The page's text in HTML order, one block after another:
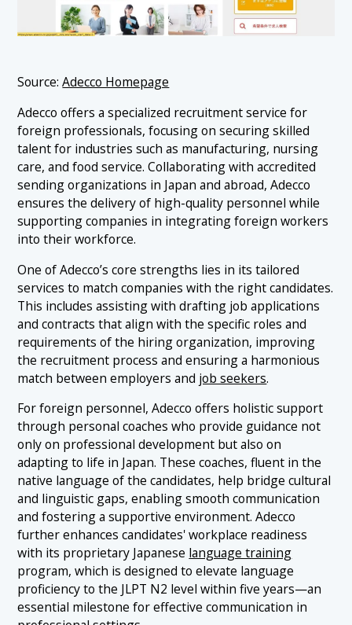
Source:Adecco Homepage
Adecco offers a specialized recruitment service for
foreign professionals, focusing on securing skilled
talent for industries such as manufacturing, nursing
care, and food service. Collaborating with accredited
sending organizations in Japan and abroad, Adecco
ensures the delivery of high-quality personnel while
supporting companies in integrating foreign workers
into their workforce.
One of Adecco’s core strengths lies in its tailored
services to match companies with the right candidates.
This includes assisting with drafting job applications
and contracts that align with the specific roles and
requirements of the hiring organization, improving
the recruitment process and ensuring a harmonious
match between employers and job seekers.
For foreign personnel, Adecco offers holistic support
through personal coaches who provide guidance not
only on professional development but also on
adapting to life in Japan. These coaches, fluent in the
native language of the candidates, help bridge cultural
and linguistic gaps, enabling smooth communication
and fostering a supportive environment. Adecco
further enhances candidates' workplace readiness
with its proprietary Japanese language training
program, which is designed to elevate language
proficiency to the JLPT N2 level within five years—an
essential milestone for effective communication in